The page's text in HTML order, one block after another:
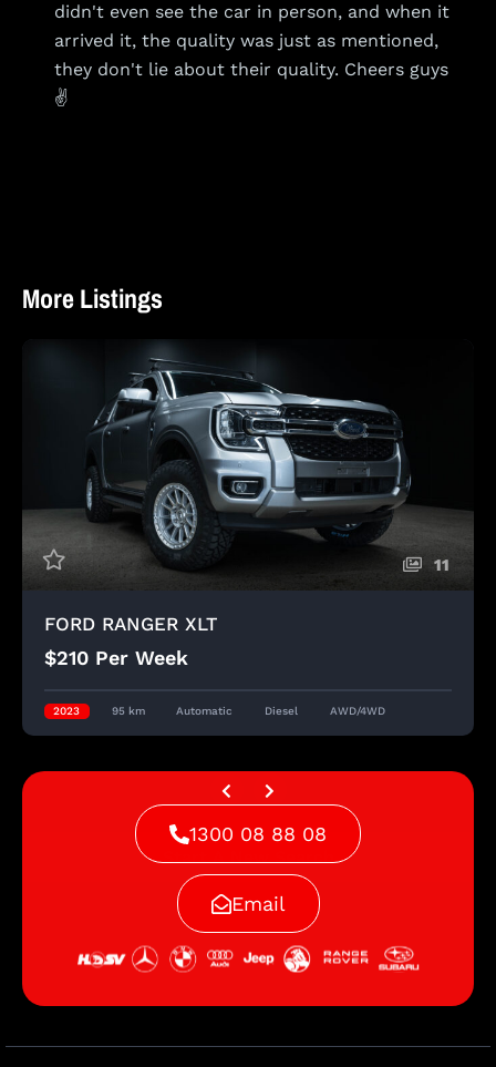
didn't even see the car in person, and when it
arrived it, the quality was just as mentioned,
they don't lie about their quality. Cheers guys
✌️
More Listings
11
FORD RANGER XLT
$210 Per Week
2023 95 km Automatic Diesel AWD/4WD
Start A New Search
1300 08 88 08
Email